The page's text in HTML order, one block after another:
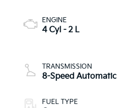
ENGINE
4 Cyl - 2 L
TRANSMISSION
8-Speed Automatic
FUEL TYPE